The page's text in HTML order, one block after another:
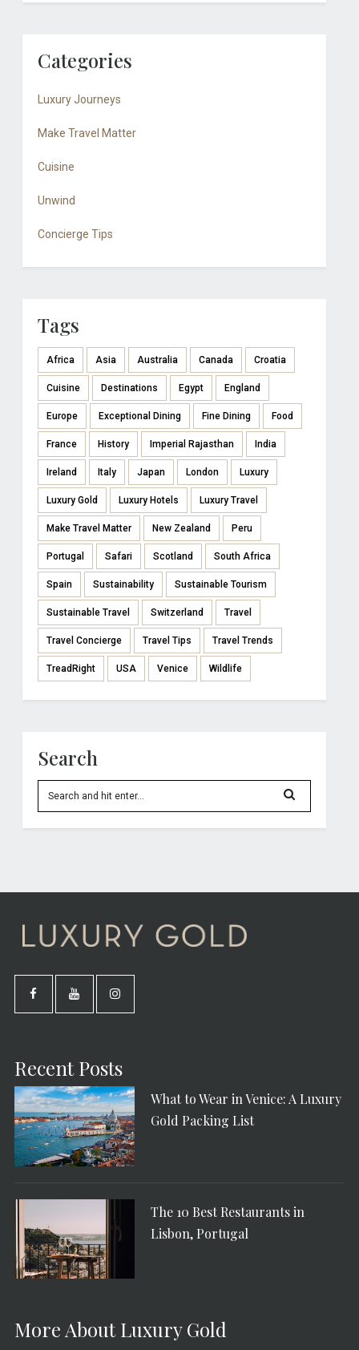
Categories
Luxury Journeys
Make Travel Matter
Cuisine
Unwind
Concierge Tips
Tags
Africa Asia Australia Canada Croatia
Cuisine Destinations Egypt England
Europe Exceptional Dining Fine Dining Food
France History Imperial Rajasthan India
Ireland Italy Japan London Luxury
Luxury Gold Luxury Hotels Luxury Travel
Make Travel Matter New Zealand Peru
Portugal Safari Scotland South Africa
Spain Sustainability Sustainable Tourism
Sustainable Travel Switzerland Travel
Travel Concierge Travel Tips Travel Trends
TreadRight USA Venice Wildlife
Search
Recent Posts
What to Wear in Venice: A Luxury
Gold Packing List
The 10 Best Restaurants in
Lisbon, Portugal
More About Luxury Gold